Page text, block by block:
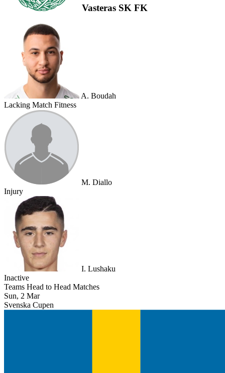
Vasteras SK FK
A. Boudah
Lacking Match Fitness
M. Diallo
Injury
I. Lushaku
Inactive
Teams Head to Head Matches
Sun, 2 Mar
Svenska Cupen